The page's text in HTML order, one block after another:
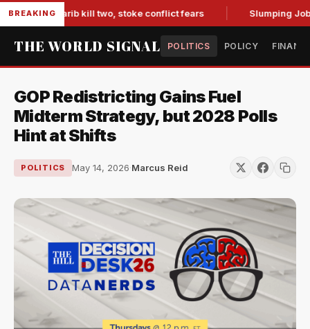
BREAKING
in Marib kill two, stoke conflict fears Slumping Jobs
THE WORLD SIGNAL POLITICS POLICY
GOP Redistricting Gains Fuel
Midterm Strategy, but 2028 Polls
Hint at Shifts
POLITICS May 14, 2026·Marcus Reid